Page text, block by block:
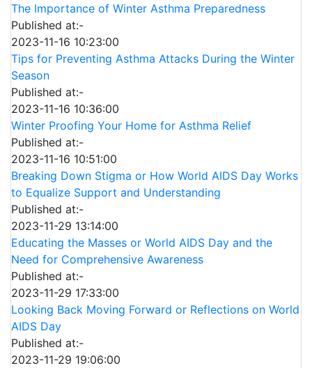
The Importance of Winter Asthma Preparedness
Published at:-
2023-11-16 10:23:00
Tips for Preventing Asthma Attacks During the Winter
Season
Published at:-
2023-11-16 10:36:00
Winter Proofing Your Home for Asthma Relief
Published at:-
2023-11-16 10:51:00
Breaking Down Stigma or How World AIDS Day Works
to Equalize Support and Understanding
Published at:-
2023-11-29 13:14:00
Educating the Masses or World AIDS Day and the
Need for Comprehensive Awareness
Published at:-
2023-11-29 17:33:00
Looking Back Moving Forward or Reflections on World
AIDS Day
Published at:-
2023-11-29 19:06:00